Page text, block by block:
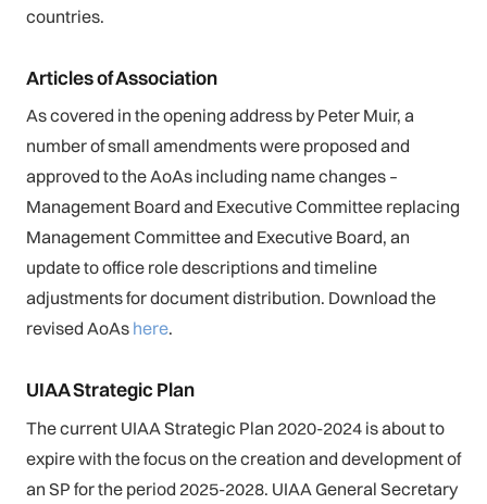
countries.
Articles of Association
As covered in the opening address by Peter Muir, a
number of small amendments were proposed and
approved to the AoAs including name changes –
Management Board and Executive Committee replacing
Management Committee and Executive Board, an
update to office role descriptions and timeline
adjustments for document distribution. Download the
revised AoAs here.
UIAA Strategic Plan
The current UIAA Strategic Plan 2020-2024 is about to
expire with the focus on the creation and development of
an SP for the period 2025-2028. UIAA General Secretary